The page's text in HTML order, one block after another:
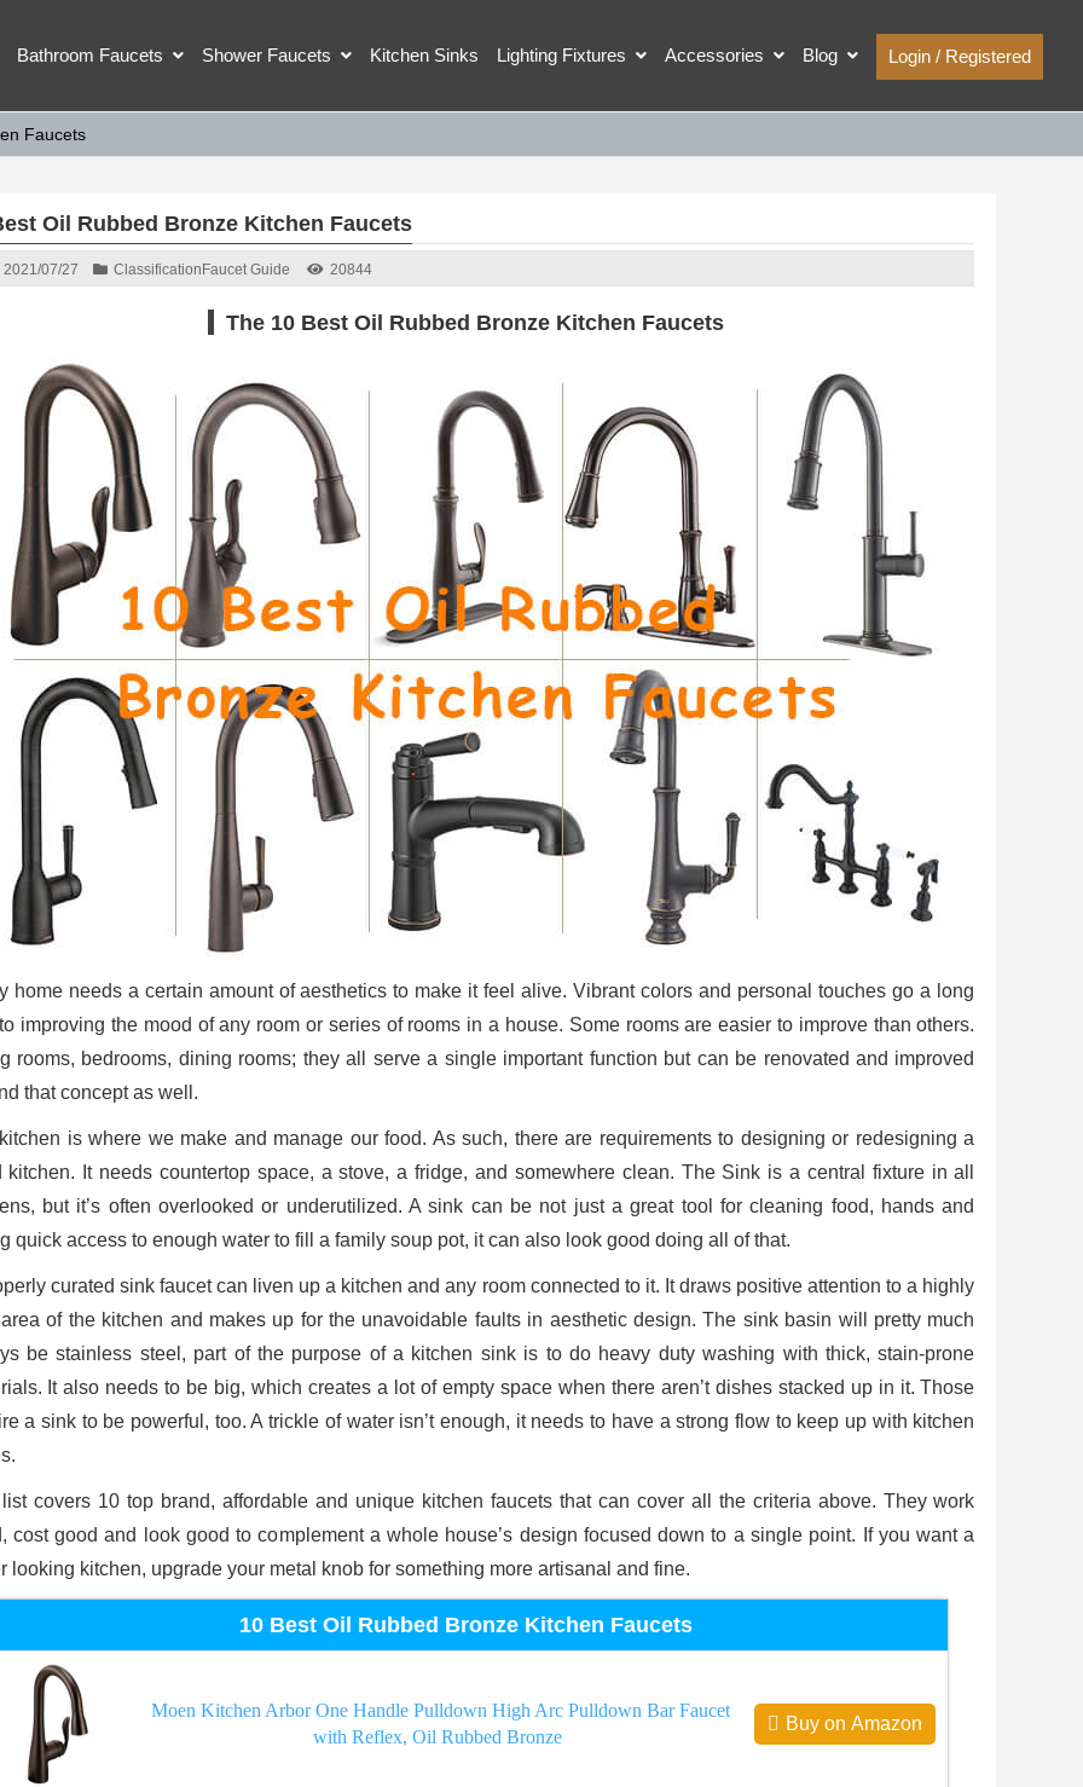
Bathroom Faucets Shower Faucets Kitchen Sinks Lighting Fixtures Accessories Blog Login / Registered
Faucets
Oil Rubbed Bronze Kitchen Faucets
2021/07/27 Classification Faucet Guide 20844
The 10 Best Oil Rubbed Bronze Kitchen Faucets
home needs a certain amount of aesthetics to make it feel alive. Vibrant colors and personal touches go a long
improving the mood of any room or series of rooms in a house. Some rooms are easier to improve than others.
rooms, bedrooms, dining rooms; they all serve a single important function but can be renovated and improved
that concept as well.
is where we make and manage our food. As such, there are requirements to designing or redesigning a
kitchen. It needs countertop space, a stove, a fridge, and somewhere clean. The Sink is a central fixture in all
but it’s often overlooked or underutilized. A sink can be not just a great tool for cleaning food, hands and
quick access to enough water to fill a family soup pot, it can also look good doing all of that.
curated sink faucet can liven up a kitchen and any room connected to it. It draws positive attention to a highly
of the kitchen and makes up for the unavoidable faults in aesthetic design. The sink basin will pretty much
be stainless steel, part of the purpose of a kitchen sink is to do heavy duty washing with thick, stain-prone
It also needs to be big, which creates a lot of empty space when there aren’t dishes stacked up in it. Those
a sink to be powerful, too. A trickle of water isn’t enough, it needs to have a strong flow to keep up with kitchen
covers 10 top brand, affordable and unique kitchen faucets that can cover all the criteria above. They work
cost good and look good to complement a whole house’s design focused down to a single point. If you want a
looking kitchen, upgrade your metal knob for something more artisanal and fine.
10 Best Oil Rubbed Bronze Kitchen Faucets
Moen Kitchen Arbor One Handle Pulldown High Arc Pulldown Bar Faucet
with Reflex, Oil Rubbed Bronze
Buy on Amazon